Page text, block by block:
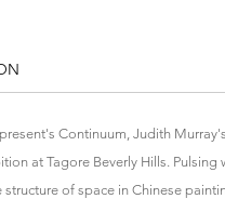
Continuum, Judith
at Tagore Beverly Hills.
of space in Chinese